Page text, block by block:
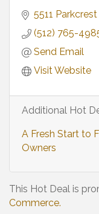
5511 Parkcrest
(512) 765-
Send Email
Visit Website
Additional Hot
A Fresh Start to
Owners
This Hot Deal is
Commerce.